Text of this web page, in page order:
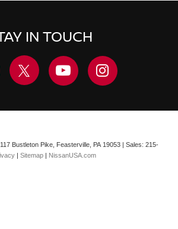
IN TOUCH
117 Bustleton Pike, Feasterville, PA 19053 | Sales: 215-
| Sitemap | NissanUSA.com